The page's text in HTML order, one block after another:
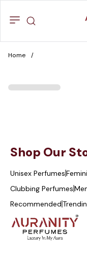
Home /
Shop Our
Unisex Perfumes
Clubbing Perfumes
Recommended